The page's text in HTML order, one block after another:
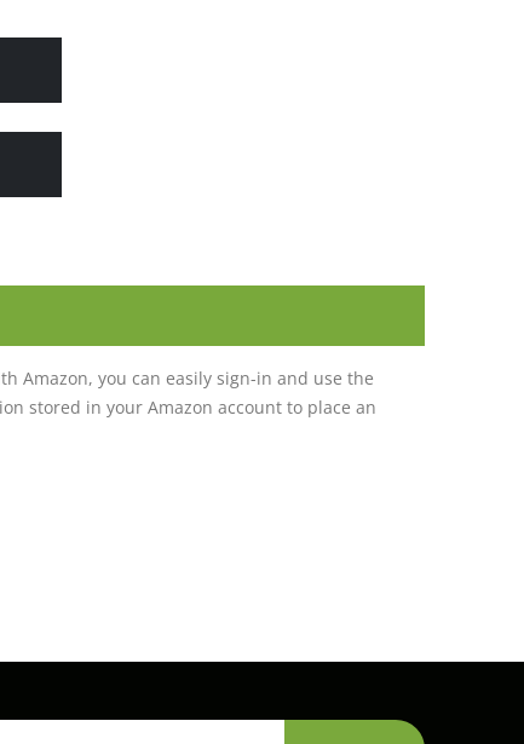
Amazon, you can easily sign-in and use the
stored in your Amazon account to place an